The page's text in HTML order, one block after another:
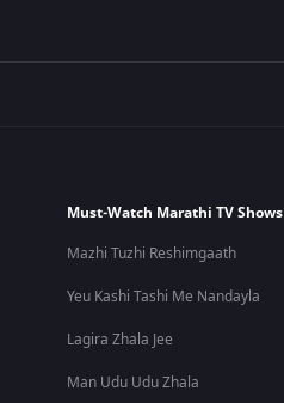
Must-Watch Marathi TV Shows
Mazhi Tuzhi Reshimgaath
Yeu Kashi Tashi Me Nandayla
Lagira Zhala Jee
Man Udu Udu Zhala